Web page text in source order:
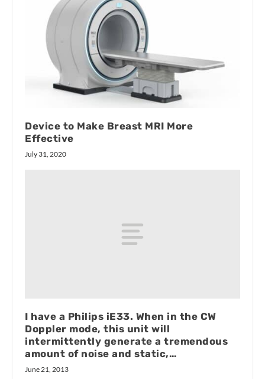
Device to Make Breast MRI More
Effective
July 31, 2020
I have a Philips iE33. When in the CW
Doppler mode, this unit will
intermittently generate a tremendous
amount of noise and static,…
June 21, 2013